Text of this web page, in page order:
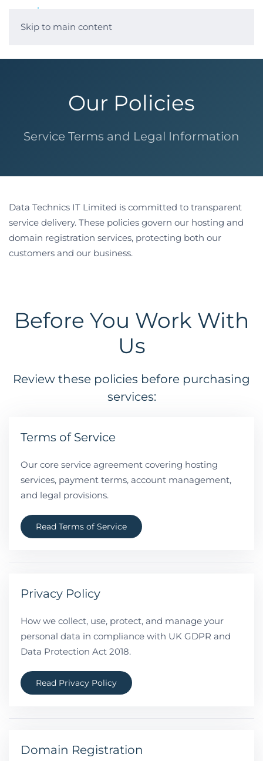
Skip to main content
Our Policies
Service Terms and Legal Information
Data Technics IT Limited is committed to transparent
service delivery. These policies govern our hosting and
domain registration services, protecting both our
customers and our business.
Before You Work With
Us
Review these policies before purchasing
services:
Terms of Service
Our core service agreement covering hosting
services, payment terms, account management,
and legal provisions.
Read Terms of Service
Privacy Policy
How we collect, use, protect, and manage your
personal data in compliance with UK GDPR and
Data Protection Act 2018.
Read Privacy Policy
Domain Registration